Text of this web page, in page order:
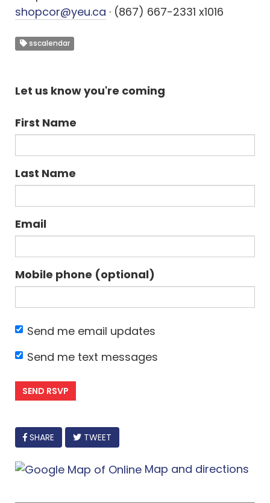
shopcor@yeu.ca · (867) 667-2331 x1016
sscalendar
Let us know you're coming
First Name
Last Name
Email
Mobile phone (optional)
Send me email updates
Send me text messages
FACEBOOK
SHARE TWEET
Map and directions